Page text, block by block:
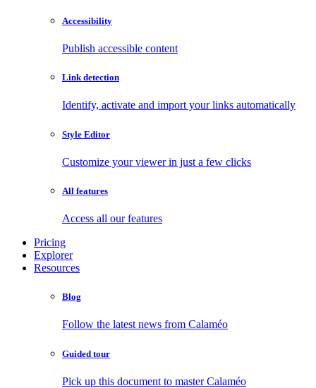
Accessibility
Publish accessible content
Link detection
Identify, activate and import your links automatically
Style Editor
Customize your viewer in just a few clicks
All features
Access all our features
Pricing
Explorer
Resources
Blog
Follow the latest news from Calaméo
Guided tour
Pick up this document to master Calaméo